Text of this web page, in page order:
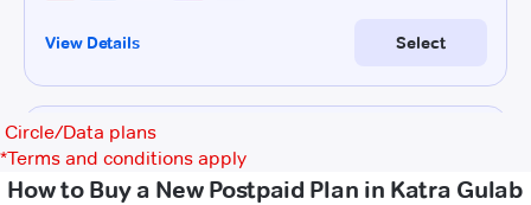
Circle/Data plans
*Terms and conditions apply
How to Buy a New Postpaid Plan in Katra Gulab